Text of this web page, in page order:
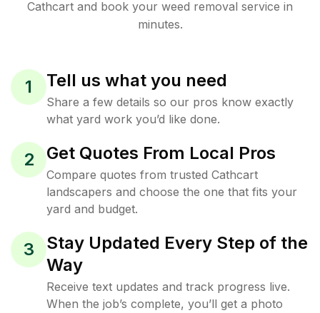
Cathcart and book your weed removal service in
minutes.
1 Tell us what you need
Share a few details so our pros know exactly
what yard work you’d like done.
2 Get Quotes From Local Pros
Compare quotes from trusted Cathcart
landscapers and choose the one that fits your
yard and budget.
3
Stay Updated Every Step of the
Way
Receive text updates and track progress live.
When the job’s complete, you’ll get a photo